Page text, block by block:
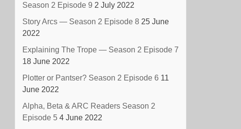
Season 2 Episode 9 2 July 2022
Story Arcs — Season 2 Episode 8 25 June
2022
Explaining The Trope — Season 2 Episode 7
18 June 2022
Plotter or Pantser? Season 2 Episode 6 11
June 2022
Alpha, Beta & ARC Readers Season 2
Episode 5 4 June 2022